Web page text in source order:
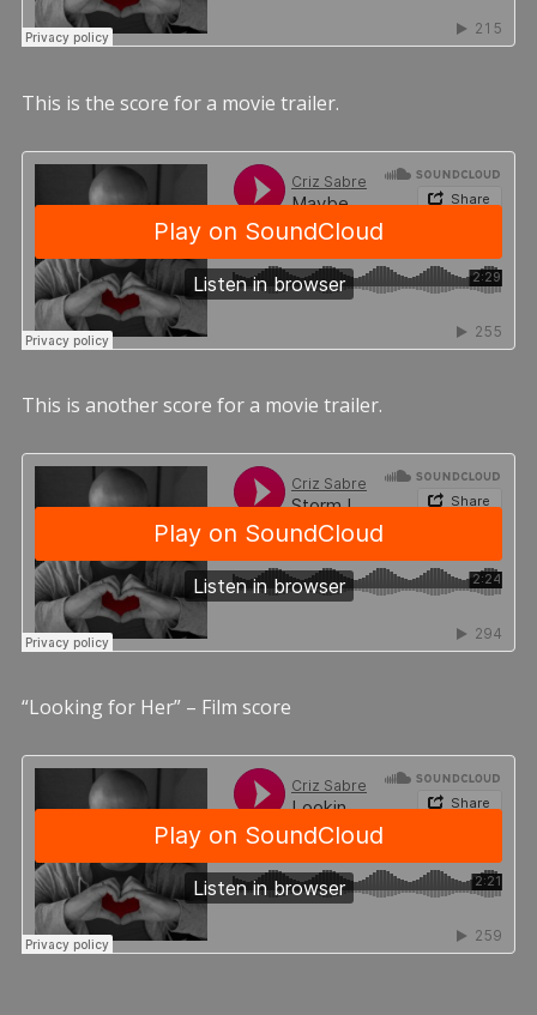
This is the score for a movie trailer.
This is another score for a movie trailer.
“Looking for Her” – Film score